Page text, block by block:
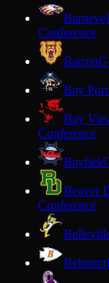
Conference
Barron
Bay Port
Bay
Conference
Bayfield
Beaver
Conference
Belmont